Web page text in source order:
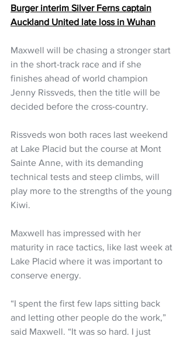
Burger interim Silver Ferns captain
Auckland United late loss in Wuhan
Maxwell will be chasing a stronger start
in the short-track race and if she
finishes ahead of world champion
Jenny Rissveds, then the title will be
decided before the cross-country.
Rissveds won both races last weekend
at Lake Placid but the course at Mont
Sainte Anne, with its demanding
technical tests and steep climbs, will
play more to the strengths of the young
Kiwi.
Maxwell has impressed with her
maturity in race tactics, like last week at
Lake Placid where it was important to
conserve energy.
“I spent the first few laps sitting back
and letting other people do the work,”
said Maxwell. “It was so hard. I just